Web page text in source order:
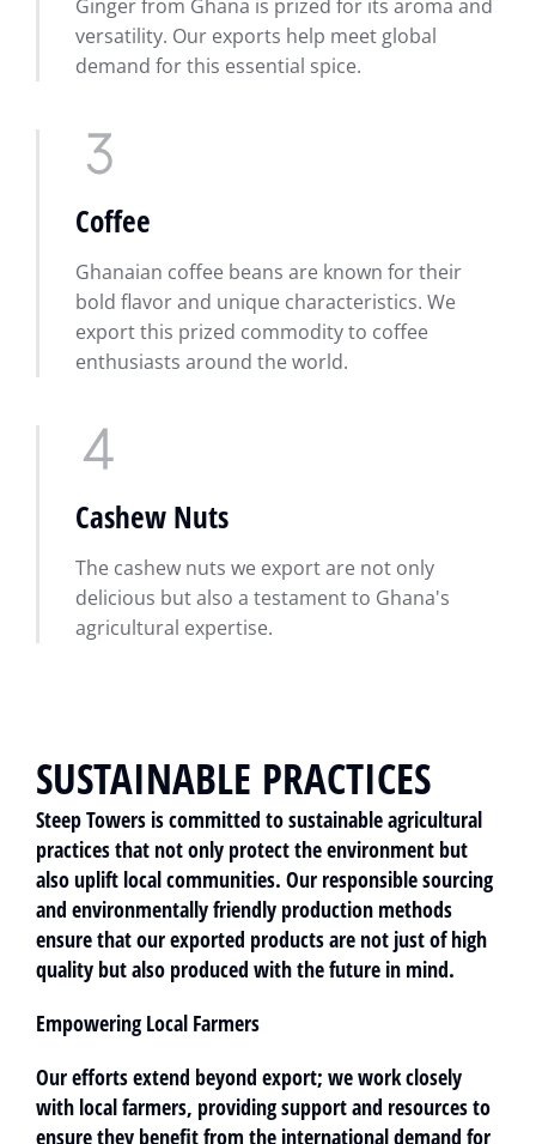
Ginger from Ghana is prized for its aroma and
versatility. Our exports help meet global
demand for this essential spice.
Coffee
Ghanaian coffee beans are known for their
bold flavor and unique characteristics. We
export this prized commodity to coffee
enthusiasts around the world.
Cashew Nuts
The cashew nuts we export are not only
delicious but also a testament to Ghana's
agricultural expertise.
SUSTAINABLE PRACTICES
Steep Towers is committed to sustainable agricultural
practices that not only protect the environment but
also uplift local communities. Our responsible sourcing
and environmentally friendly production methods
ensure that our exported products are not just of high
quality but also produced with the future in mind.
Empowering Local Farmers
Our efforts extend beyond export; we work closely
with local farmers, providing support and resources to
ensure they benefit from the international demand for